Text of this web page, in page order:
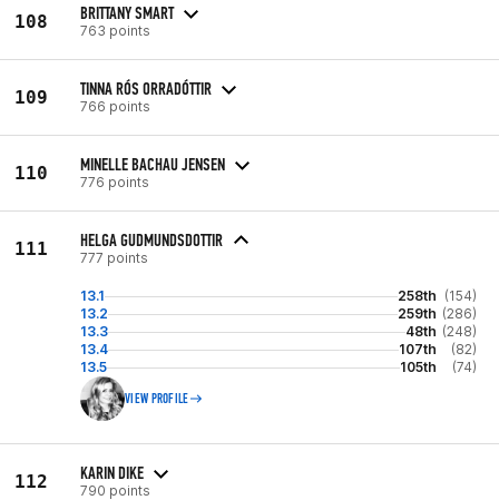
108 BRITTANY SMART
763 points
109 TINNA RÓS ORRADÓTTIR
766 points
110 MINELLE BACHAU JENSEN
776 points
111 HELGA GUDMUNDSDOTTIR
777 points
13.1 258th (154)
13.2
259th (286)
13.3
48th (248)
13.4
107th
(82)
13.5
105th (74)
VIEW PROFILE
112 KARIN DIKE
790 points